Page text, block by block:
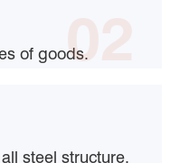
of goods.
02
steel structure.